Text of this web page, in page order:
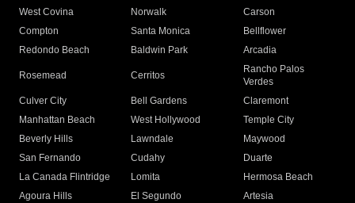
West Covina
Norwalk
Carson
Compton
Santa Monica
Bellflower
Redondo Beach
Baldwin Park Arcadia
Rosemead Cerritos
Rancho Palos
Verdes
Culver City
Bell Gardens
Claremont
Manhattan Beach
West Hollywood
Temple City
Beverly Hills
Lawndale
Maywood
San Fernando
Cudahy
Duarte
La Canada Flintridge
Lomita
Hermosa Beach
Agoura Hills
El Segundo
Artesia